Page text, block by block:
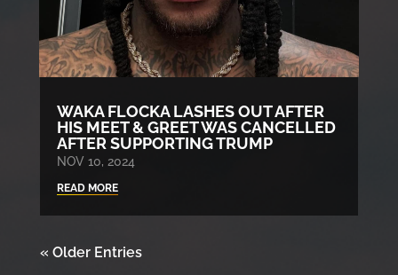
WAKA FLOCKA LASHES OUT AFTER
HIS MEET & GREET WAS CANCELLED
AFTER SUPPORTING TRUMP
NOV 10, 2024
READ MORE
« Older Entries